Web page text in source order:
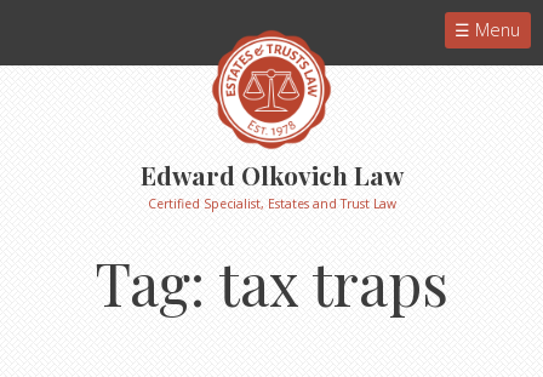
Menu
Edward Olkovich Law
Certified Specialist, Estates and Trust Law
Tag: tax traps